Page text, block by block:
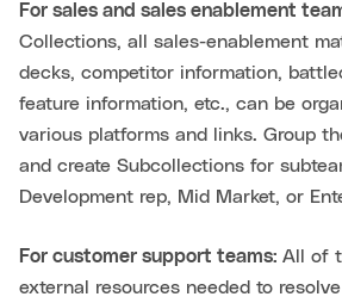
For sales and sales enablement
Collections, all sales-enablement
decks, competitor information,
feature information, etc., can be
various platforms and links. Group
and create Subcollections for
Development rep, Mid Market, or
For customer support teams: All of
external resources needed to